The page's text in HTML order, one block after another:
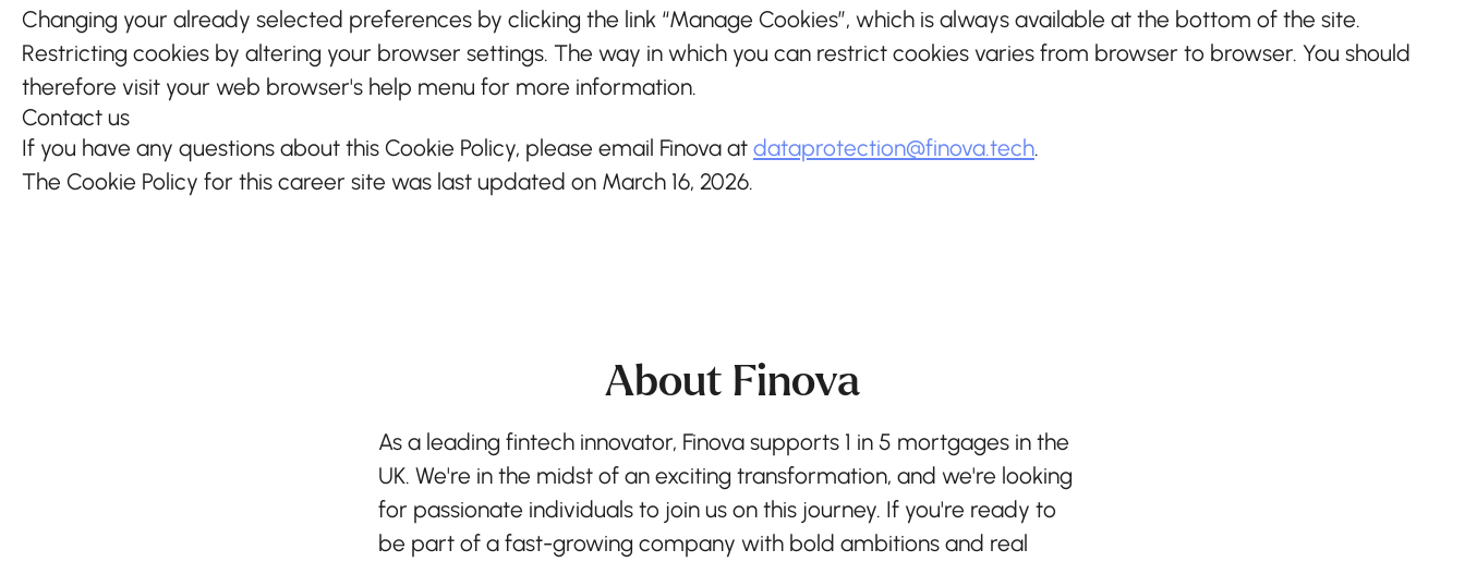
Changing your already selected preferences by clicking the link “Manage Cookies”, which is always available at the bottom of the site.
Restricting cookies by altering your browser settings. The way in which you can restrict cookies varies from browser to browser. You should
therefore visit your web browser's help menu for more information.
Contact us
If you have any questions about this Cookie Policy, please email Finova at dataprotection@finova.tech.
The Cookie Policy for this career site was last updated on March 16, 2026.
About Finova
As a leading fintech innovator, Finova supports 1 in 5 mortgages in the
UK. We're in the midst of an exciting transformation, and we're looking
for passionate individuals to join us on this journey. If you're ready to
be part of a fast-growing company with bold ambitions and real